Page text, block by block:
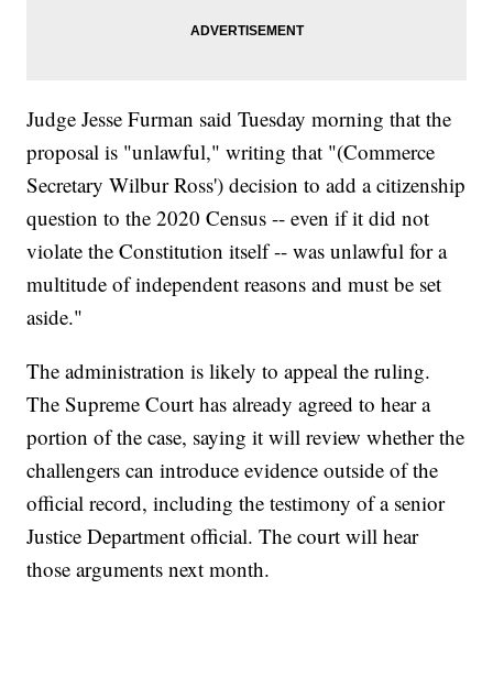
Judge Jesse Furman said Tuesday morning that the
proposal is "unlawful," writing that "(Commerce
Secretary Wilbur Ross') decision to add a citizenship
question to the 2020 Census -- even if it did not
violate the Constitution itself -- was unlawful for a
multitude of independent reasons and must be set
aside."
The administration is likely to appeal the ruling.
The Supreme Court has already agreed to hear a
portion of the case, saying it will review whether the
challengers can introduce evidence outside of the
official record, including the testimony of a senior
Justice Department official. The court will hear
those arguments next month.